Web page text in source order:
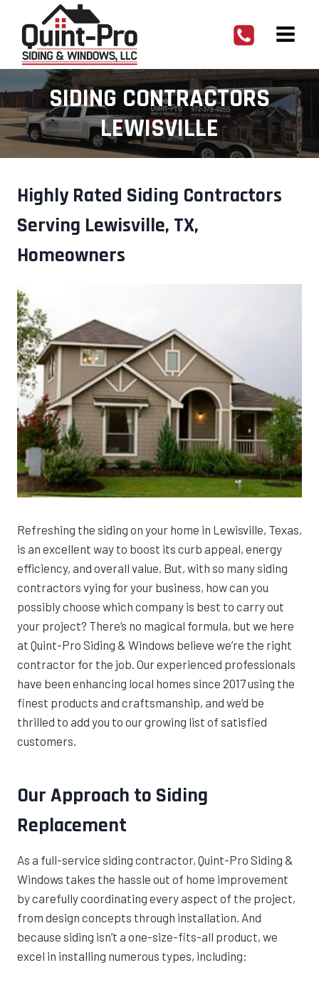
content
SIDING CONTRACTORS
LEWISVILLE
Highly Rated Siding Contractors
Serving Lewisville, TX,
Homeowners
Refreshing the siding on your home in Lewisville, Texas,
is an excellent way to boost its curb appeal, energy
efficiency, and overall value. But, with so many siding
contractors vying for your business, how can you
possibly choose which company is best to carry out
your project? There’s no magical formula, but we here
at Quint-Pro Siding & Windows believe we’re the right
contractor for the job. Our experienced professionals
have been enhancing local homes since 2017 using the
finest products and craftsmanship, and we’d be
thrilled to add you to our growing list of satisfied
customers.
Our Approach to Siding
Replacement
As a full-service siding contractor, Quint-Pro Siding &
Windows takes the hassle out of home improvement
by carefully coordinating every aspect of the project,
from design concepts through installation. And
because siding isn’t a one-size-fits-all product, we
excel in installing numerous types, including: